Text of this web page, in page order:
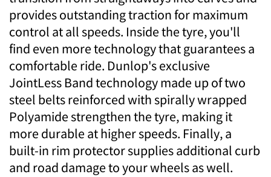
provides outstanding traction for maximum
control at all speeds. Inside the tyre, you'll
find even more technology that guarantees a
comfortable ride. Dunlop's exclusive
JointLess Band technology made up of two
steel belts reinforced with spirally wrapped
Polyamide strengthen the tyre, making it
more durable at higher speeds. Finally, a
built-in rim protector supplies additional curb
and road damage to your wheels as well.